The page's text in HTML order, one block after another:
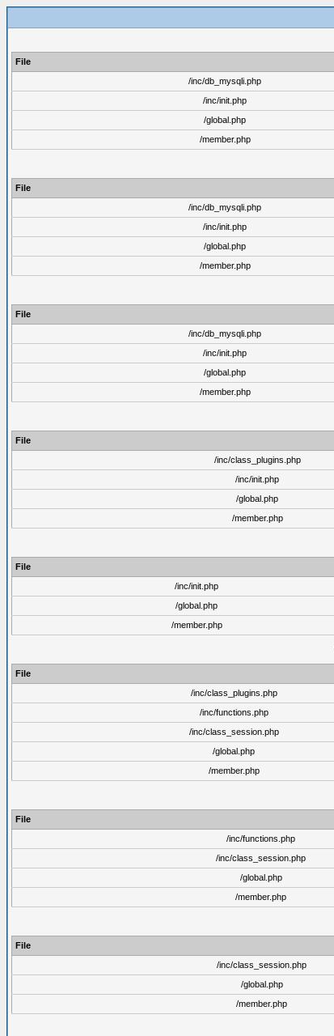
File
/inc/db_mysqli.php
/inc/init.php
/global.php
/member.php
File
/inc/db_mysqli.php
/inc/init.php
/global.php
/member.php
File
/inc/db_mysqli.php
/inc/init.php
/global.php
/member.php
File
/inc/class_plugins.php
/inc/init.php
/global.php
/member.php
File
/inc/init.php
/global.php
/member.php
File
/inc/class_plugins.php
/inc/functions.php
/inc/class_session.php
/global.php
/member.php
File
/inc/functions.php
/inc/class_session.php
/global.php
/member.php
File
/inc/class_session.php
/global.php
/member.php